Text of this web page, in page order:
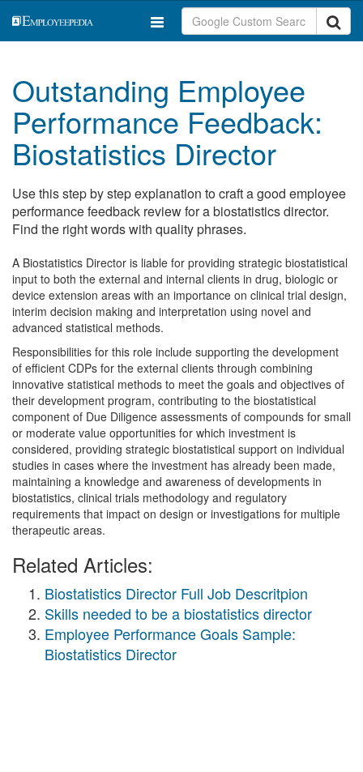
Outstanding Employee
Performance Feedback:
Biostatistics Director
Use this step by step explanation to craft a good employee
performance feedback review for a biostatistics director.
Find the right words with quality phrases.
A Biostatistics Director is liable for providing strategic biostatistical
input to both the external and internal clients in drug, biologic or
device extension areas with an importance on clinical trial design,
interim decision making and interpretation using novel and
advanced statistical methods.
Responsibilities for this role include supporting the development
of efficient CDPs for the external clients through combining
innovative statistical methods to meet the goals and objectives of
their development program, contributing to the biostatistical
component of Due Diligence assessments of compounds for small
or moderate value opportunities for which investment is
considered, providing strategic biostatistical support on individual
studies in cases where the investment has already been made,
maintaining a knowledge and awareness of developments in
biostatistics, clinical trials methodology and regulatory
requirements that impact on design or investigations for multiple
therapeutic areas.
Related Articles:
Biostatistics Director Full Job Descritpion
Skills needed to be a biostatistics director
Employee Performance Goals Sample:
Biostatistics Director